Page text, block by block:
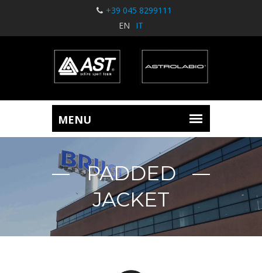
+39 045 8299111
EN
IT
PADDED
JACKET